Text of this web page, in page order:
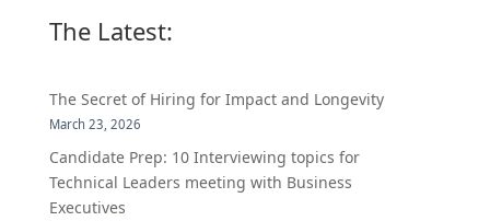
The Latest:
The Secret of Hiring for Impact and Longevity
March 23, 2026
Candidate Prep: 10 Interviewing topics for
Technical Leaders meeting with Business
Executives